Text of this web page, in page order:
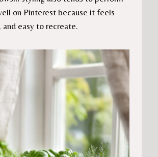
on Pinterest because it feels
and easy to recreate.